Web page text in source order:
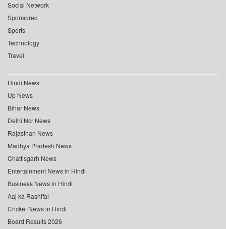
Social Network
Sponsored
Sports
Technology
Travel
Hindi News
Up News
Bihar News
Delhi Ncr News
Rajasthan News
Madhya Pradesh News
Chattisgarh News
Entertainment News in Hindi
Business News in Hindi
Aaj ka Rashifal
Cricket News in Hindi
Board Results 2026